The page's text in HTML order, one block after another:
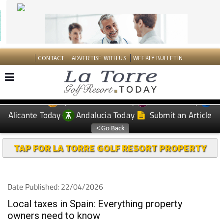
ADVERTISE WITH US
Alicante Today
Andalucia Today
TAP FOR LA TORRE GOLF RESORT PROPERTY